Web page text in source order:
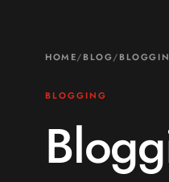
HOME/BLOG/
BLOGGING